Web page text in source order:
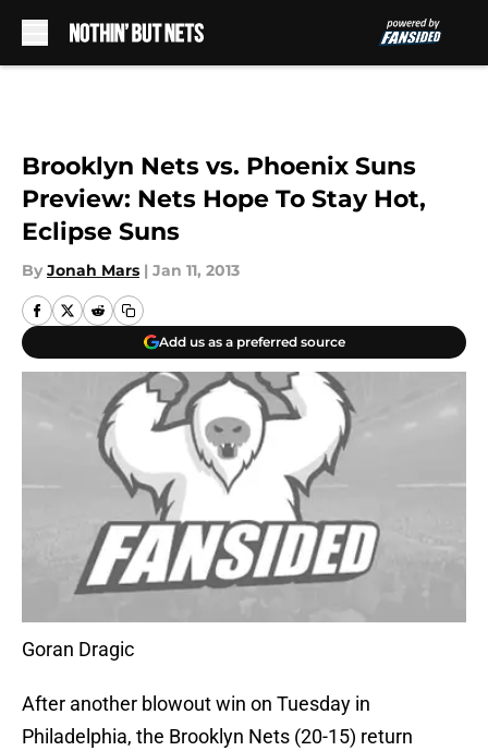
Brooklyn Nets vs. Phoenix Suns
Preview: Nets Hope To Stay Hot,
Eclipse Suns
By Jonah Mars | Jan 11, 2013
Add us as a preferred source
Goran Dragic
After another blowout win on Tuesday in
Philadelphia, the Brooklyn Nets (20-15) return